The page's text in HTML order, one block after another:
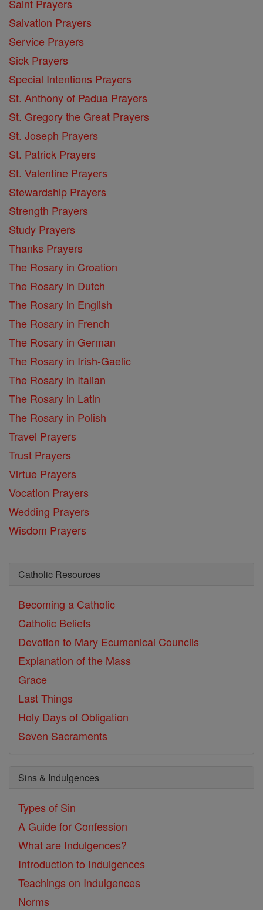
Saint Prayers
Salvation Prayers
Service Prayers
Sick Prayers
Special Intentions Prayers
St. Anthony of Padua Prayers
St. Gregory the Great Prayers
St. Joseph Prayers
St. Patrick Prayers
St. Valentine Prayers
Stewardship Prayers
Strength Prayers
Study Prayers
Thanks Prayers
The Rosary in Croation
The Rosary in Dutch
The Rosary in English
The Rosary in French
The Rosary in German
The Rosary in Irish-Gaelic
The Rosary in Italian
The Rosary in Latin
The Rosary in Polish
Travel Prayers
Trust Prayers
Virtue Prayers
Vocation Prayers
Wedding Prayers
Wisdom Prayers
Catholic Resources
Becoming a Catholic
Catholic Beliefs
Devotion to Mary Ecumenical Councils
Explanation of the Mass
Grace
Last Things
Holy Days of Obligation
Seven Sacraments
Sins & Indulgences
Types of Sin
A Guide for Confession
What are Indulgences?
Introduction to Indulgences
Teachings on Indulgences
Norms